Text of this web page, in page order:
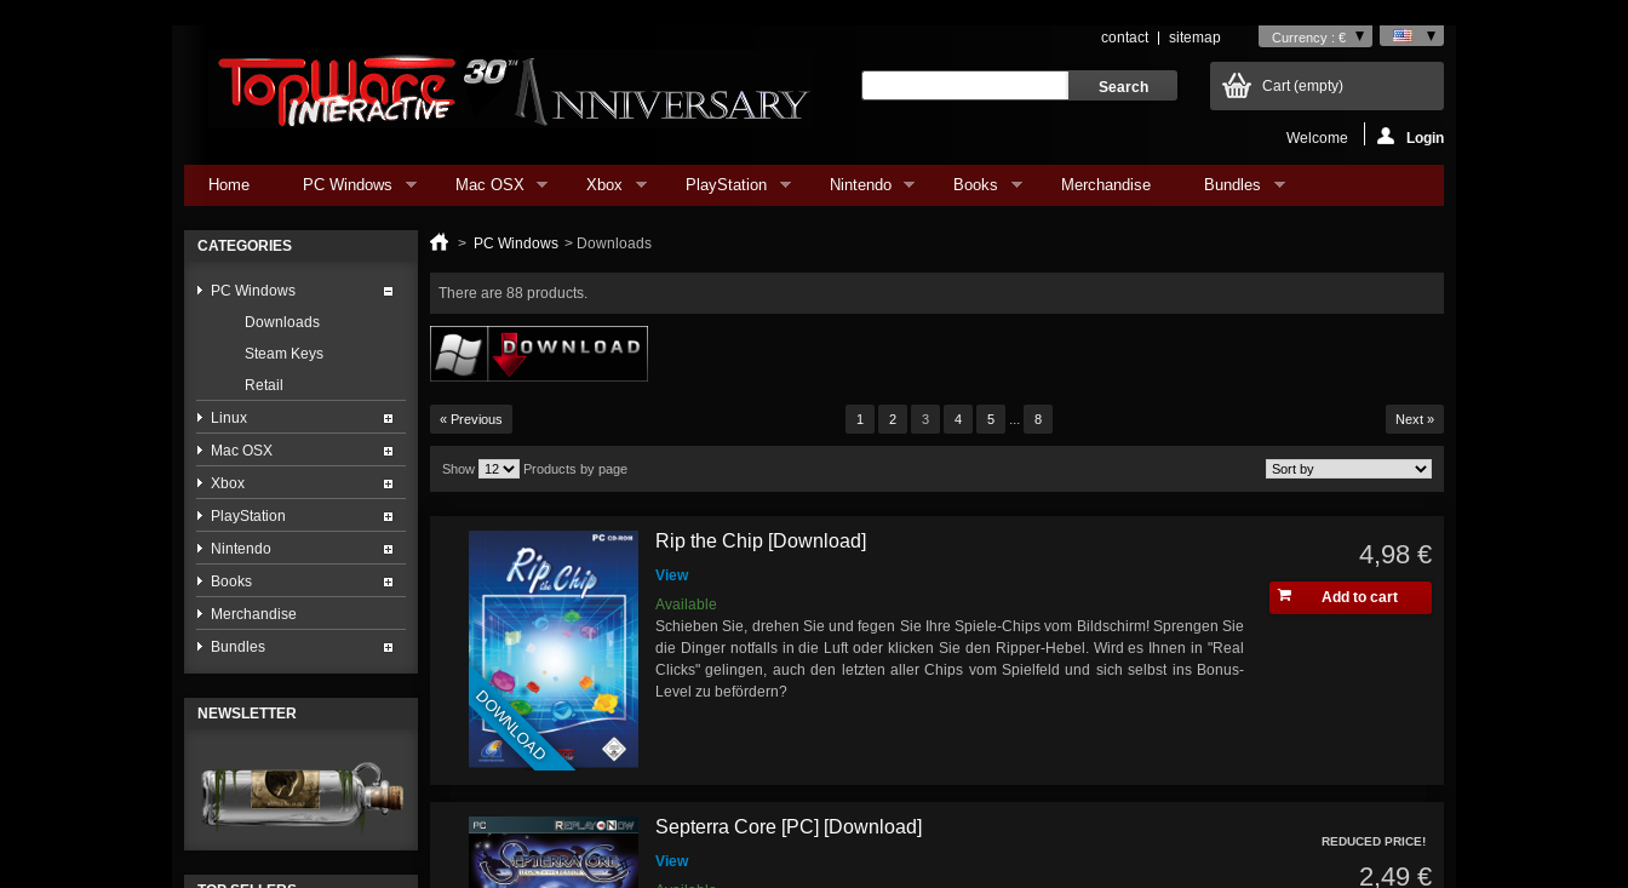
Currency : €
contact sitemap
Cart(empty)
Welcome Login
Home PC Windows Mac OSX Xbox PlayStation Nintendo Books Merchandise Bundles
CATEGORIES
PC Windows
Downloads
Steam Keys
Retail
Linux
Mac OSX
Xbox
PlayStation
Nintendo
Books
Merchandise
Bundles
NEWSLETTER
> PC Windows > Downloads
There are 88 products.
« Previous 1 2 3 4 5 ... 8 Next »
Show Products by page
DOWNLOAD
Rip the Chip [Download]
View
Available
Schieben Sie, drehen Sie und fegen Sie Ihre Spiele-Chips vom Bildschirm! Sprengen Sie
die Dinger notfalls in die Luft oder klicken Sie den Ripper-Hebel. Wird es Ihnen in "Real
Clicks" gelingen, auch den letzten aller Chips vom Spielfeld und sich selbst ins Bonus-
Level zu befördern?
4,98 €
Add to cart
Septerra Core [PC] [Download]
View
REDUCED PRICE!
2,49 €